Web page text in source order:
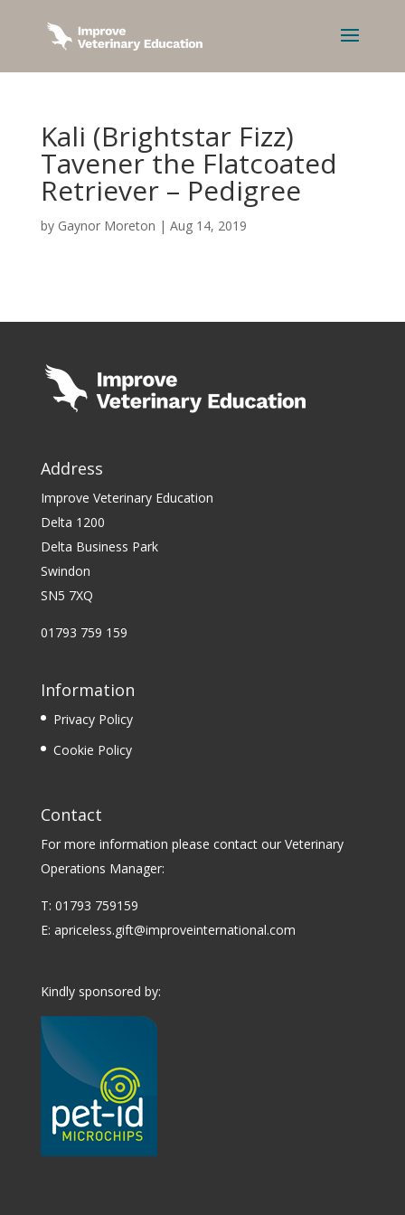
Kali (Brightstar Fizz)
Tavener the Flatcoated
Retriever – Pedigree
by Gaynor Moreton | Aug 14, 2019
Address
Improve Veterinary Education
Delta 1200
Delta Business Park
Swindon
SN5 7XQ
01793 759 159
Information
Privacy Policy
Cookie Policy
Contact
For more information please contact our Veterinary
Operations Manager:
T: 01793 759159
E: apriceless.gift@improveinternational.com
Kindly sponsored by: